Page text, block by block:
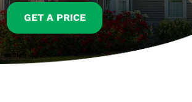
GET A PRICE